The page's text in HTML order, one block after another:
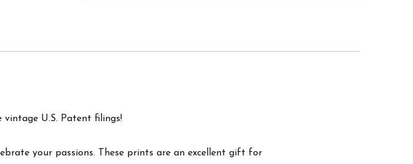
U.S. Patent filings!
your passions. These prints are an excellent gift for